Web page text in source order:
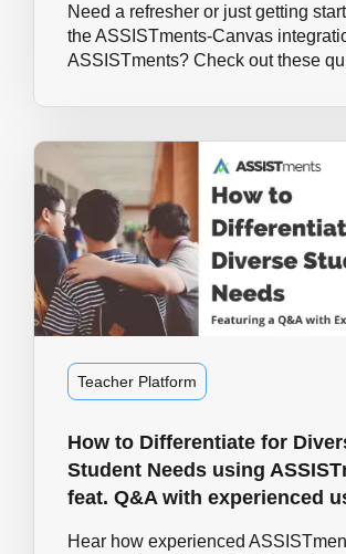
Need a refresher or just getting
the ASSISTments-Canvas
ASSISTments? Check out these
Teacher Platform
How to Differentiate for
Student Needs using
feat. Q&A with experienced
Hear how experienced